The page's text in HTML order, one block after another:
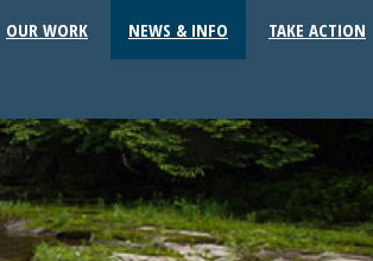
OUR WORK NEWS & INFO TAKE ACTION